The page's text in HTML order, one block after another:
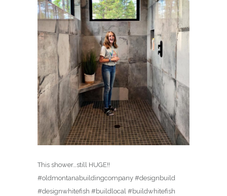
This shower…still HUGE!!
#oldmontanabuildingcompany #designbuild
#designwhitefish #buildlocal #buildwhitefish